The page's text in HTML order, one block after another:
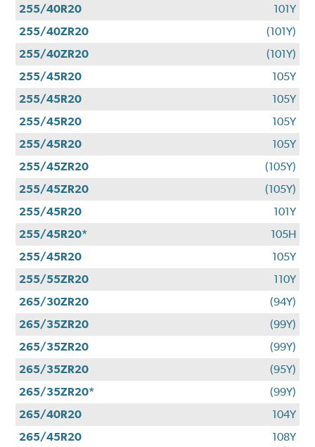
255/40R20
101Y
255/40ZR20
(101Y)
255/40ZR20
(101Y)
255/45R20
105Y
255/45R20
105Y
255/45R20
105Y
255/45R20
105Y
255/45ZR20
(105Y)
255/45ZR20
(105Y)
255/45R20
101Y
255/45R20*
105H
255/45R20
105Y
255/55ZR20
110Y
265/30ZR20
(94Y)
265/35ZR20
(99Y)
265/35ZR20
(99Y)
265/35ZR20
(95Y)
265/35ZR20*
(99Y)
265/40R20
104Y
265/45R20
108Y